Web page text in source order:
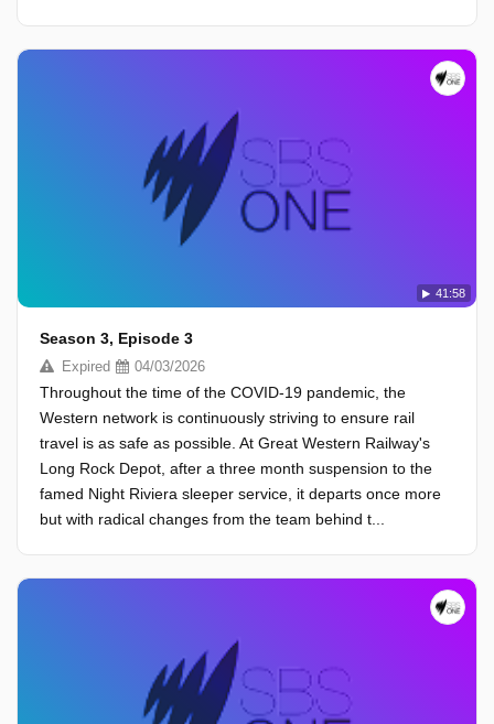
41:58
Season 3, Episode 3
Expired 04/03/2026
Throughout the time of the COVID-19 pandemic, the
Western network is continuously striving to ensure rail
travel is as safe as possible. At Great Western Railway's
Long Rock Depot, after a three month suspension to the
famed Night Riviera sleeper service, it departs once more
but with radical changes from the team behind t...